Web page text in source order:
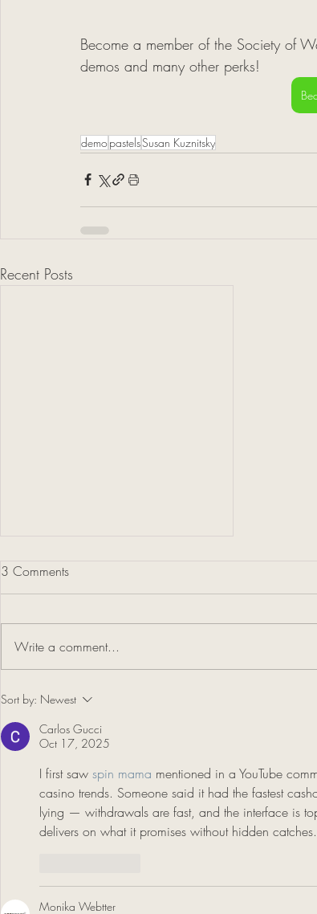
Become a member of the Society of
demos and many other perks!
demopastelsSusan Kuznitsky
Recent Posts
Cathleen Rehfeld Demo Hosted
3 Comments
Write a comment...
Sort by: Newest
Carlos Gucci
Oct 17, 2025
I first saw spin mama mentioned in a YouTube
casino trends. Someone said it had the fastest
lying — withdrawals are fast, and the interface is
delivers on what it promises without hidden catches.
Monika Webtter